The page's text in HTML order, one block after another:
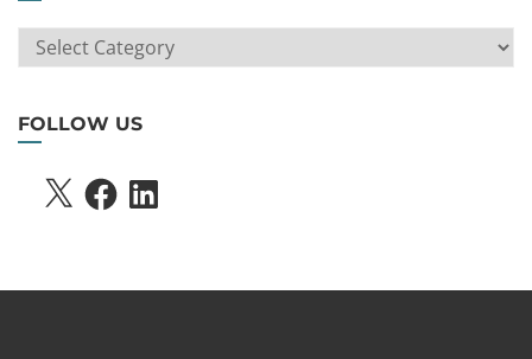
ARTICLE
SEARCH
FOLLOW US
X FACEBOOKLINKEDIN